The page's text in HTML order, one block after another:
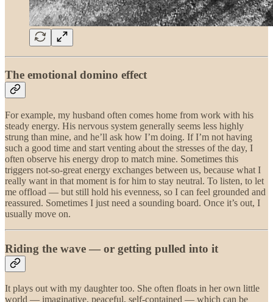
The emotional domino effect
For example, my husband often comes home from work with his
steady energy. His nervous system generally seems less highly
strung than mine, and he’ll ask how I’m doing. If I’m not having
such a good time and start venting about the stresses of the day, I
often observe his energy drop to match mine. Sometimes this
triggers not-so-great energy exchanges between us, because what I
really want in that moment is for him to stay neutral. To listen, to let
me offload — but still hold his evenness, so I can feel grounded and
reassured. Sometimes I just need a sounding board. Once it’s out, I
usually move on.
Riding the wave — or getting pulled into it
It plays out with my daughter too. She often floats in her own little
world — imaginative, peaceful, self-contained — which can be